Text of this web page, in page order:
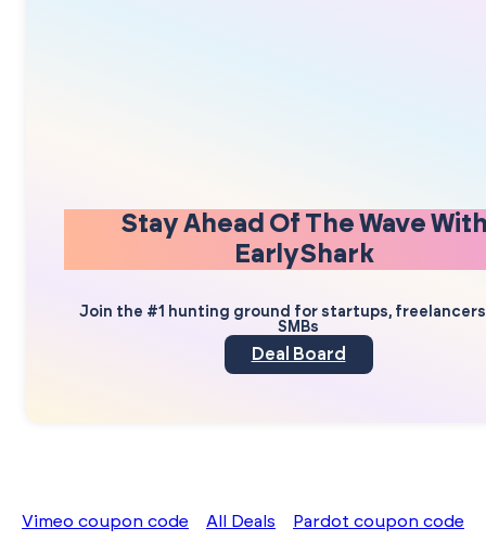
Stay Ahead Of The Wave
EarlyShark
Join the #1 hunting ground for startups,
SMBs
Deal Board
Vimeo coupon code All Deals Pardot coupon code